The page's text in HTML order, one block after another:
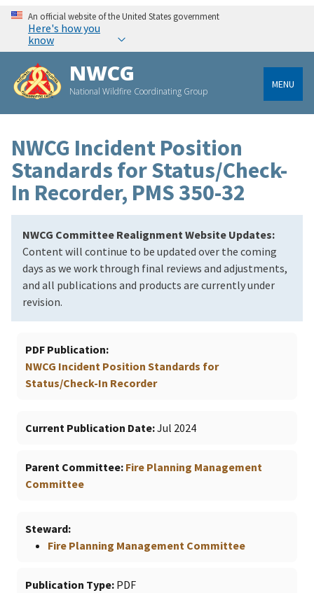
An official website of the United States government
Here's how you
know
NWCG
National Wildfire Coordinating Group
MENU
NWCG Incident Position
Standards for Status/Check-
In Recorder, PMS 350-32
NWCG Committee Realignment Website Updates:
Content will continue to be updated over the coming
days as we work through final reviews and adjustments,
and all publications and products are currently under
revision.
PDF Publication
NWCG Incident Position Standards for
Status/Check-In Recorder
Current Publication Date Jul 2024
Parent Committee Fire Planning Management
Committee
Steward
Fire Planning Management Committee
Publication Type PDF